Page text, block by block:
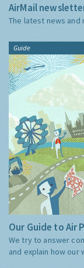
AirMail
The latest news and
Guide
Our Guide to Air
We try to answer
and explain how